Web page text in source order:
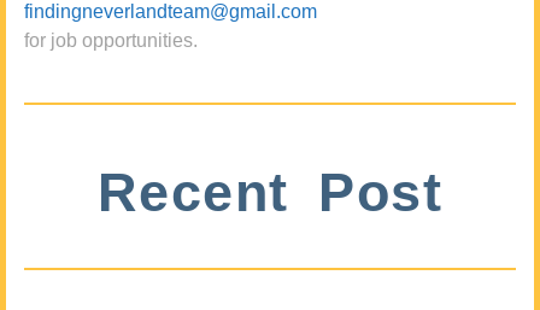
findingneverlandteam@gmail.com
for job opportunities.
Recent Post